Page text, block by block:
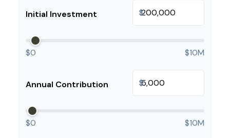
Initial Investment $
$0 $10M
Annual Contribution $
$0
$10M